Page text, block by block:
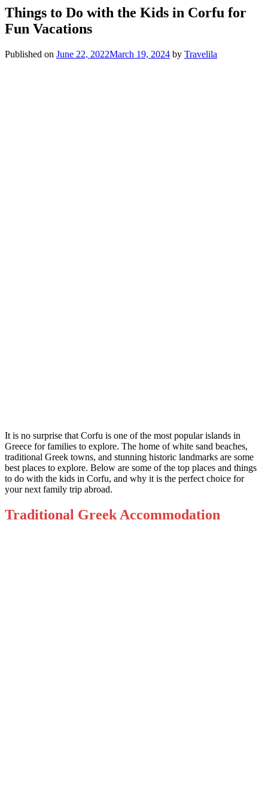
Things to Do with the Kids in Corfu for
Fun Vacations
Published on June 22, 2022March 19, 2024 by Travelila
It is no surprise that Corfu is one of the most popular islands in
Greece for families to explore. The home of white sand beaches,
traditional Greek towns, and stunning historic landmarks are some
best places to explore. Below are some of the top places and things
to do with the kids in Corfu, and why it is the perfect choice for
your next family trip abroad.
Traditional Greek Accommodation